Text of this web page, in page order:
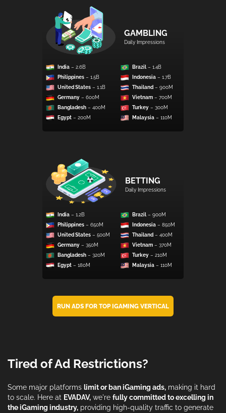
GAMBLING
Daily Impressions
India – 2.6B Brazil – 1.4B
Philippines – 1.5B Indonesia – 1.7B
United States – 1.1B Thailand – 900M
Germany – 600M Vietnam – 700M
Bangladesh – 400M Turkey – 300M
Egypt – 200M Malaysia – 110M
BETTING
Daily Impressions
India – 1.2B Brazil – 900M
Philippines – 650M Indonesia – 850M
United States – 500M Thailand – 400M
Germany – 350M Vietnam – 370M
Bangladesh – 320M Turkey – 210M
Egypt – 180M Malaysia – 110M
RUN ADS FOR TOP IGAMING VERTICAL
Tired of Ad Restrictions?
Some major platforms limit or ban iGaming ads, making it hard
to scale. Here at EVADAV, we're fully committed to excelling in
the iGaming industry, providing high-quality traffic to generate